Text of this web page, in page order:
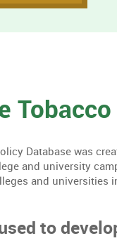
Database was
and university
and universities
to